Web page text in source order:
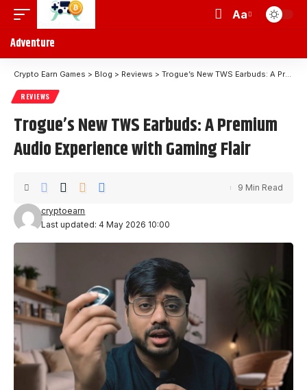
Aa
Adventure
Crypto Earn Games > Blog > Reviews > Trogue’s New TWS Earbuds: A Premium Audio Experience with Gaming Flair
REVIEWS
Trogue’s New TWS Earbuds: A Premium
Audio Experience with Gaming Flair
Last updated: 4 May 2026 10:00
cryptoearn
9 Min Read